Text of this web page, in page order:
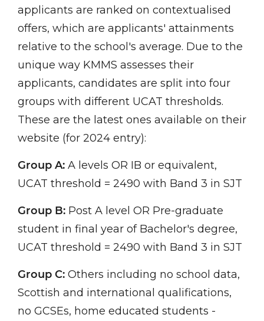
applicants are ranked on contextualised
offers, which are applicants' attainments
relative to the school's average. Due to the
unique way KMMS assesses their
applicants, candidates are split into four
groups with different UCAT thresholds.
These are the latest ones available on their
website (for 2024 entry):
Group A: A levels OR IB or equivalent,
UCAT threshold = 2490 with Band 3 in SJT
Group B: Post A level OR Pre-graduate
student in final year of Bachelor's degree,
UCAT threshold = 2490 with Band 3 in SJT
Group C: Others including no school data,
Scottish and international qualifications,
no GCSEs, home educated students -